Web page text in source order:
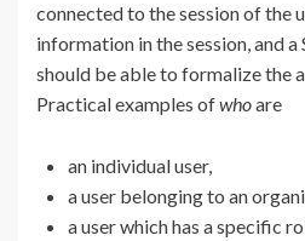
connected to the session of the
information in the session, and a
should be able to formalize the
Practical examples ofwhoare
an individual user,
a user belonging to an
a user which has a specific